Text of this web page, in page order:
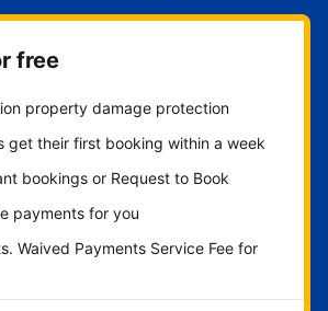
free
property damage protection
get their first booking within a week
bookings or Request to Book
payments for you
Waived Payments Service Fee for